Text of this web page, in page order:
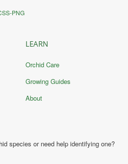
PNG
LEARN
Orchid Care
Growing Guides
About
species or need help identifying one?